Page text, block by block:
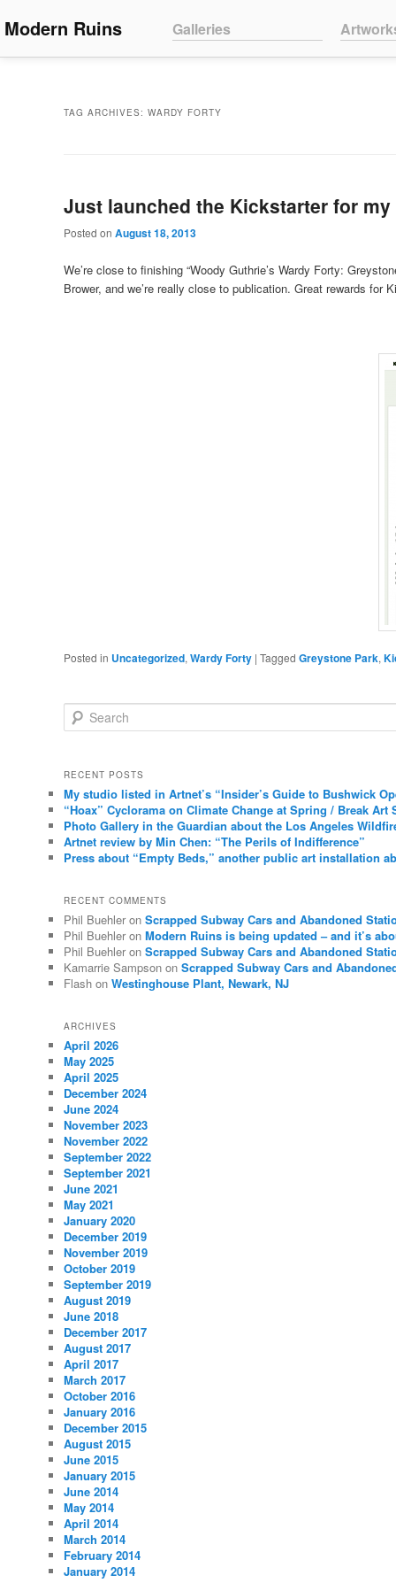
Modern Ruins Skip to primary content
Skip to secondary content
Galleries
TAG ARCHIVES: WARDY FORTY
Just launched the Kickstarter for
Posted on August 18, 2013
We’re close to finishing “Woody Guthrie’s Wardy Forty:
Brower, and we’re really close to publication. Great rewards for
Posted in Uncategorized, Wardy Forty | Tagged Greystone Park,
Search
RECENT POSTS
My studio listed in Artnet’s “Insider’s Guide to Bushwick
“Hoax” Cyclorama on Climate Change at Spring / Break Art
Photo Gallery in the Guardian about the Los Angeles
Artnet review by Min Chen: “The Perils of Indifference”
Press about “Empty Beds,” another public art installation
RECENT COMMENTS
Phil Buehleron Scrapped Subway Cars and Abandoned
Phil Buehleron Modern Ruins is being updated – and it’s
Phil Buehleron Scrapped Subway Cars and Abandoned
Kamarrie Sampsonon Scrapped Subway Cars and
Flashon Westinghouse Plant, Newark, NJ
ARCHIVES
April 2026
May 2025
April 2025
December 2024
June 2024
November 2023
November 2022
September 2022
September 2021
June 2021
May 2021
January 2020
December 2019
November 2019
October 2019
September 2019
August 2019
June 2018
December 2017
August 2017
April 2017
March 2017
October 2016
January 2016
December 2015
August 2015
June 2015
January 2015
June 2014
May 2014
April 2014
March 2014
February 2014
January 2014